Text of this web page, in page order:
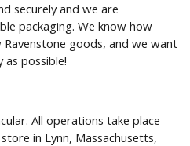
securely and we are
packaging. We know how
goods, and we want
possible!
All operations take place
in Lynn, Massachusetts,